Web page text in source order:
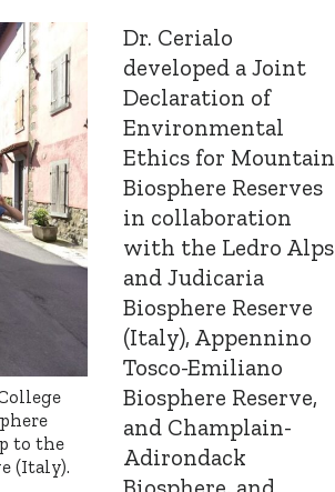
to the
(Italy).
Dr. Cerialo
developed a Joint
Declaration of
Environmental
Ethics for Mountain
Biosphere Reserves
in collaboration
with the Ledro Alps
and Judicaria
Biosphere Reserve
(Italy), Appennino
Tosco-Emiliano
Biosphere Reserve,
and Champlain-
Adirondack